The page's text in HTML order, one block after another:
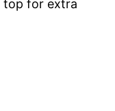
top for extra